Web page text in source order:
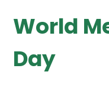
World
Day